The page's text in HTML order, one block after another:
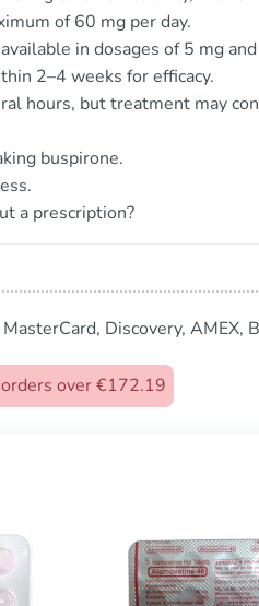
of 60 mg per day.
in dosages of 5 mg
2–4 weeks for efficacy.
hours, but treatment may
buspirone.
a prescription?
Discovery, AMEX,
over €172.19